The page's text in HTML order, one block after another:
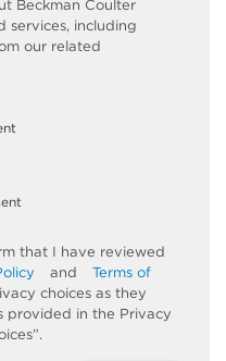
Beckman Coulter
services, including
our related
that I have reviewed
and
Terms of
choices as they
provided in the Privacy